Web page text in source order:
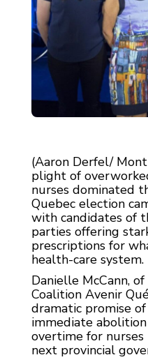
(Aaron Derfel/
plight of
nurses dominated
Quebec election
with candidates of
parties offering
prescriptions for
health-care system.
Danielle McCann,
Coalition Avenir
dramatic promise
immediate
overtime for
next provincial